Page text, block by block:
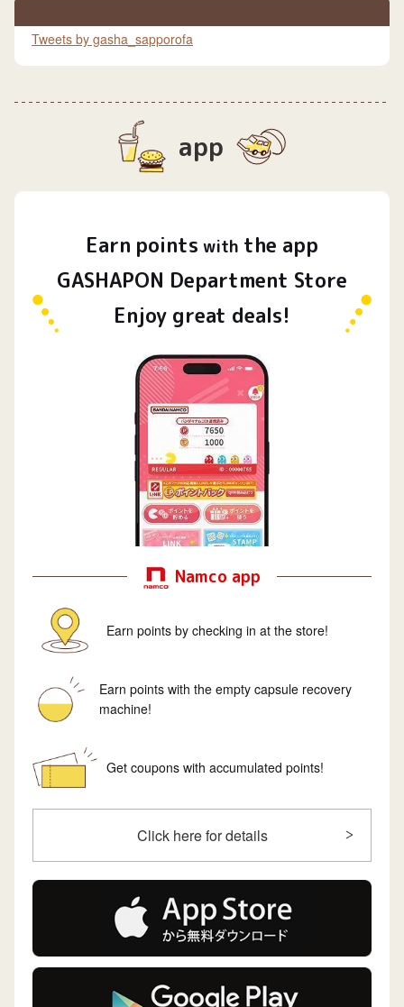
Tweets by gasha_sapporofa
app
Earn points with the app
GASHAPON Department Store
Enjoy great deals!
Namco app
Earn points by checking in at the store!
Earn points with the empty capsule recovery
machine!
Get coupons with accumulated points!
Click here for details